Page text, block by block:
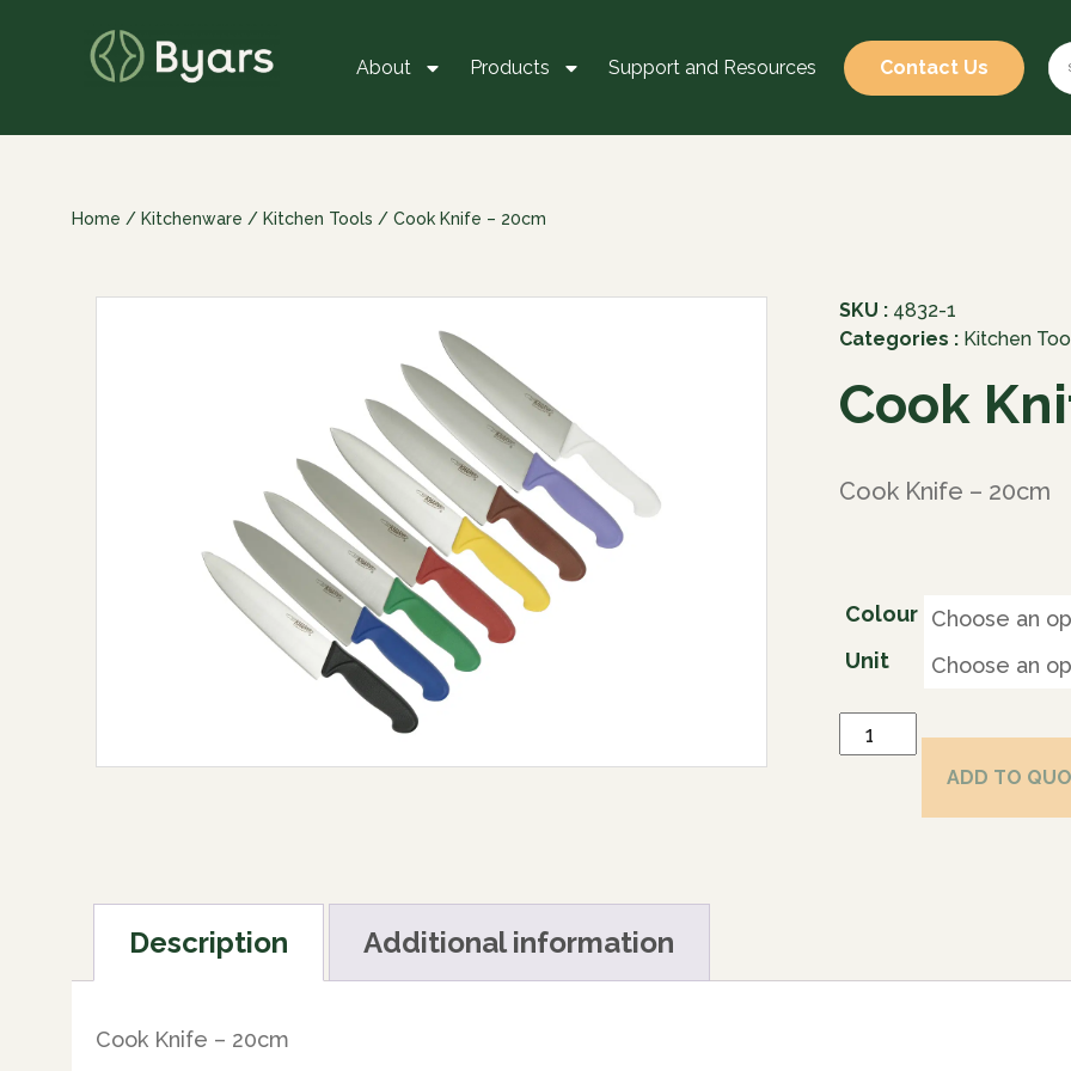
About Products Support and Resources Contact Us
Home / Kitchenware / Kitchen Tools / Cook Knife – 20cm
SKU : 4832-1
Categories : Kitchen
Cook
Cook Knife – 20cm
Colour
Unit
ADD TO
Description Additional information
Cook Knife – 20cm